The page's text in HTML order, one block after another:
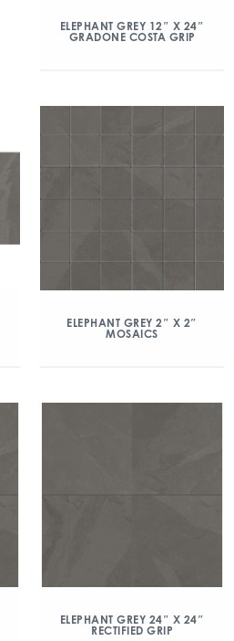
ELEPHANT GREY 12″ X 24″
GRADONE COSTA GRIP
ELEPHANT GREY 2″ X 2″
MOSAICS
ELEPHANT GREY 24″ X 24″
RECTIFIED GRIP